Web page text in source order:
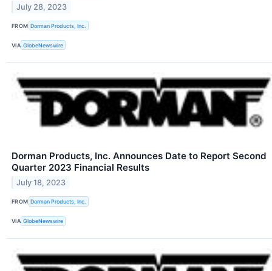
July 28, 2023
FROM Dorman Products, Inc.
VIA GlobeNewswire
Dorman Products, Inc. Announces Date to Report Second
Quarter 2023 Financial Results
July 18, 2023
FROM Dorman Products, Inc.
VIA GlobeNewswire